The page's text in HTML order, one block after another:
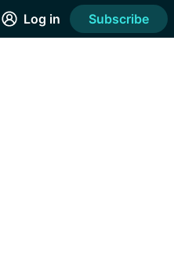
Log in Subscribe